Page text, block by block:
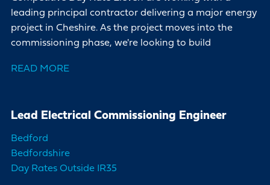
leading principal contractor delivering a major energy
project in Cheshire. As the project moves into the
commissioning phase, we're looking to build
READ MORE
Lead Electrical Commissioning Engineer
Bedford
Bedfordshire
Day Rates Outside IR35